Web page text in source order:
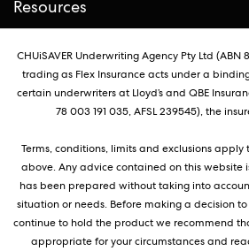
Resources
CHUiSAVER Underwriting Agency Pty Ltd (ABN
trading as Flex Insurance acts under a
certain underwriters at Lloyd’s and QBE
78 003 191 035, AFSL 239545), the
Terms, conditions, limits and exclusions
above. Any advice contained on this website
has been prepared without taking into
situation or needs. Before making a decision
continue to hold the product we recommend
appropriate for your circumstances and